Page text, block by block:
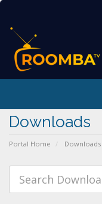
Downloads
Portal Home Downloads